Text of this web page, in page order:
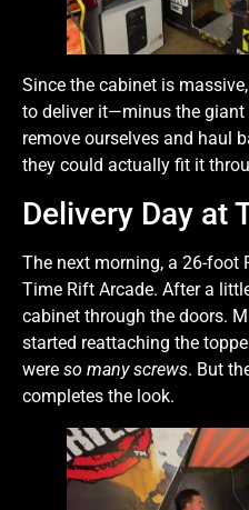
Since the cabinet is
to deliver it—minus the giant
remove ourselves and haul
they could actually fit it
Delivery Day at
The next morning, a 26-foot
Time Rift Arcade. After a
cabinet through the doors.
started reattaching the
were so many screws. But
completes the look.